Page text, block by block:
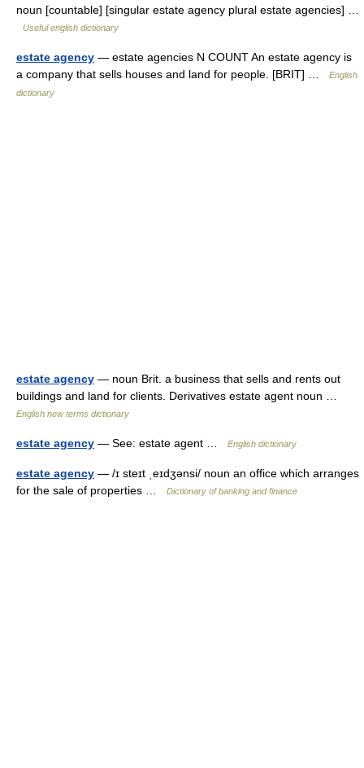
noun [countable] [singular estate agency plural estate agencies] …
Useful english dictionary
estate agency — estate agencies N COUNT An estate agency is
a company that sells houses and land for people. [BRIT] …
English
dictionary
estate agency — noun Brit. a business that sells and rents out
buildings and land for clients. Derivatives estate agent noun …
English new terms dictionary
estate agency — See: estate agent … English dictionary
estate agency — /ɪ steɪt ˌeɪdʒənsi/ noun an office which arranges
for the sale of properties …
Dictionary of banking and finance